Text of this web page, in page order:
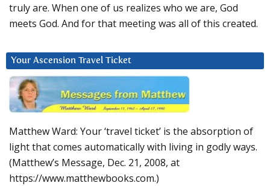
truly are. When one of us realizes who we are, God
meets God. And for that meeting was all of this created.
Your Ascension Travel Ticket
Matthew Ward: Your ‘travel ticket’ is the absorption of
light that comes automatically with living in godly ways.
(Matthew’s Message, Dec. 21, 2008, at
https://www.matthewbooks.com.)